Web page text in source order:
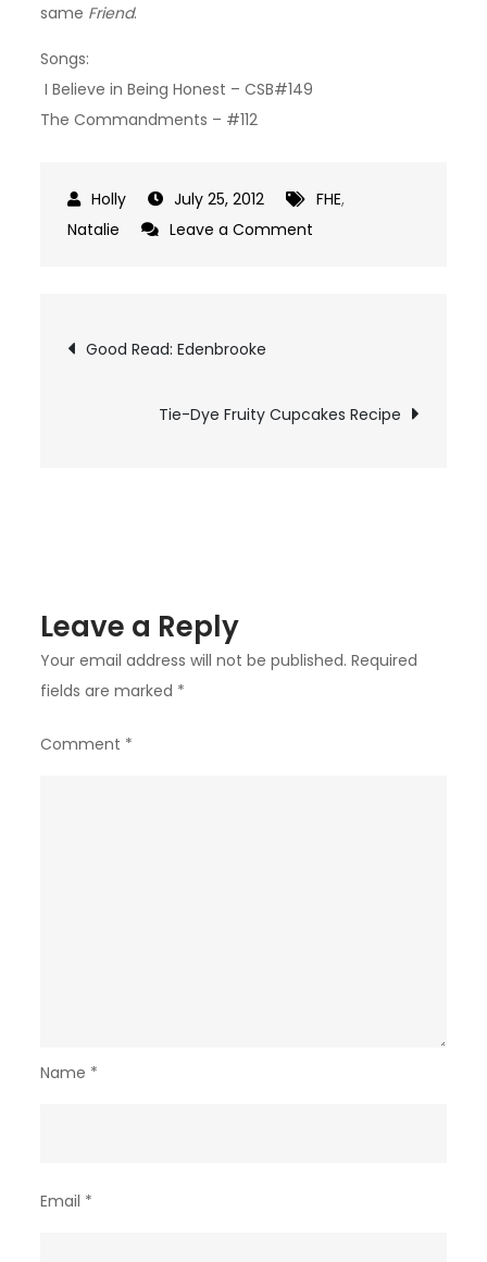
same Friend.
Songs:
I Believe in Being Honest – CSB#149
The Commandments – #112
July 25, 2012 FHE,
Natalie
Leave a Comment
Post
navigation
Good Read: Edenbrooke
Tie-Dye Fruity Cupcakes Recipe
Leave a Reply
Your email address will not be published. Required
fields are marked *
Comment *
Name *
Email *